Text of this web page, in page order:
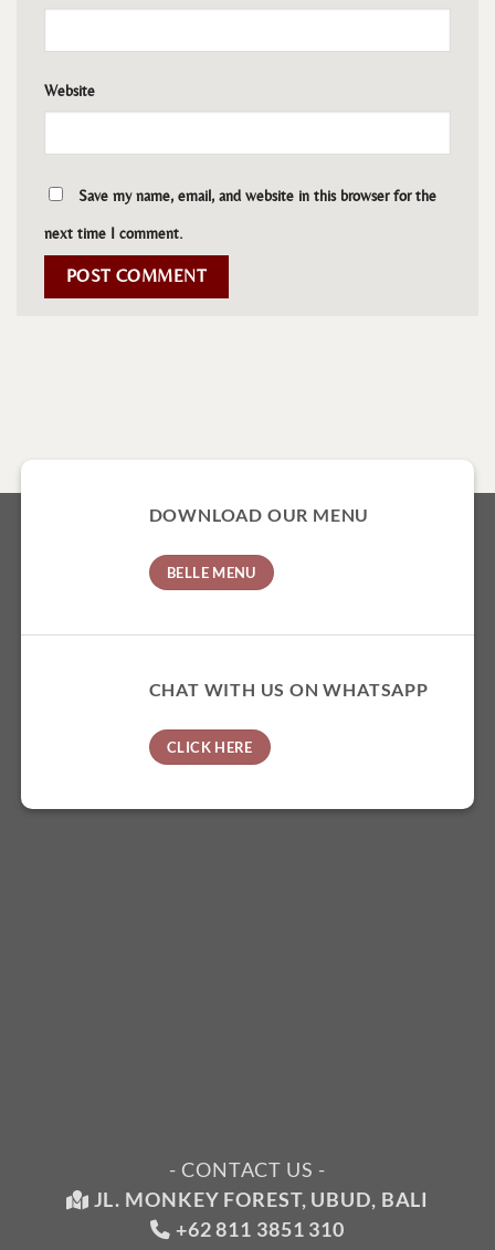
Website
Save my name, email, and website in this browser for the
next time I comment.
DOWNLOAD OUR MENU
BELLE MENU
CHAT WITH US ON WHATSAPP
CLICK HERE
- CONTACT US -
JL. MONKEY FOREST, UBUD, BALI
+62 811 3851 310